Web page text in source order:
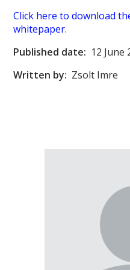
Click here to download
whitepaper.
Published date: 12 June
Written by: Zsolt Imre